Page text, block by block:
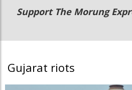
Main
navigation
Secondary
Menu
Support The Morung
Gujarat riots